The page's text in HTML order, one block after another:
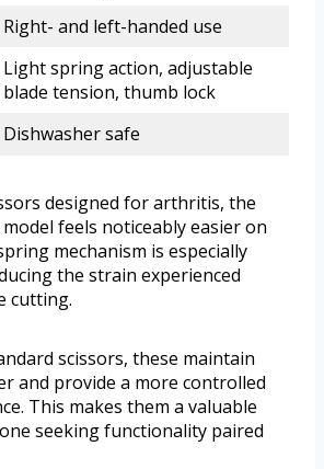
Right- and left-handed use
Light spring action, adjustable
blade tension, thumb lock
Dishwasher safe
designed for arthritis, the
feels noticeably easier on
mechanism is especially
the strain experienced
cutting.
scissors, these maintain
and provide a more controlled
This makes them a valuable
seeking functionality paired